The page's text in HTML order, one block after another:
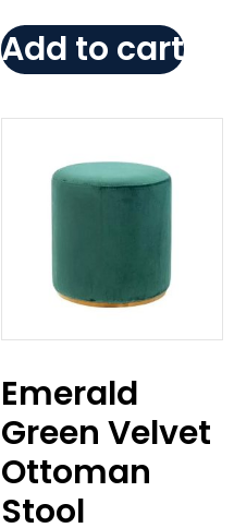
Add to cart
Emerald
Green Velvet
Ottoman
Stool